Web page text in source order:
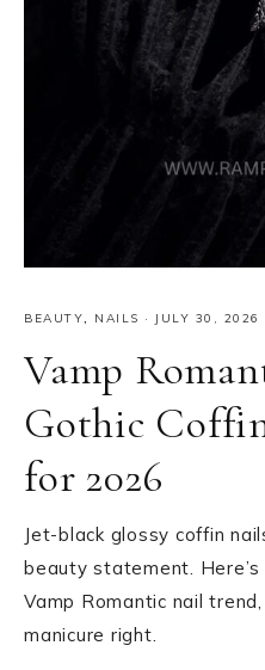
BEAUTY NAILS · JULY 30, 2026
Vamp
Gothic
for 2026
Jet-black glossy coffin
beauty statement.
Vamp Romantic nail
manicure right.